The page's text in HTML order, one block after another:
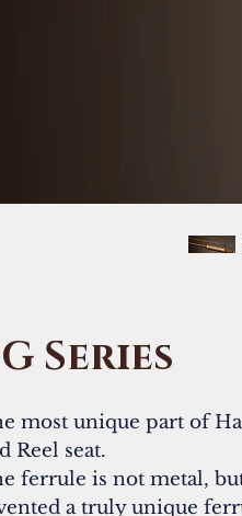
Series
most unique part of
Reel seat.
ferrule is not metal,
a truly unique